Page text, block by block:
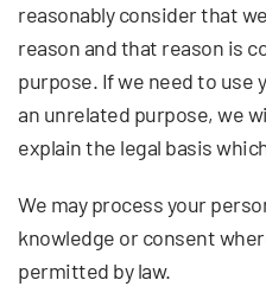
reasonably consider that
reason and that reason is
purpose. If we need to use
an unrelated purpose, we
explain the legal basis
We may process your
knowledge or consent
permitted by law.